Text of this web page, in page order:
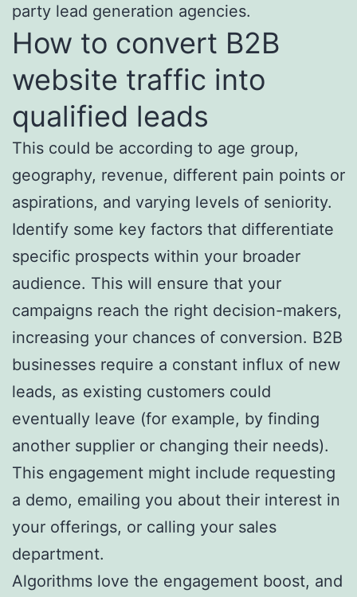
party lead generation agencies.
How to convert B2B
website traffic into
qualified leads
This could be according to age group,
geography, revenue, different pain points or
aspirations, and varying levels of seniority.
Identify some key factors that differentiate
specific prospects within your broader
audience. This will ensure that your
campaigns reach the right decision-makers,
increasing your chances of conversion. B2B
businesses require a constant influx of new
leads, as existing customers could
eventually leave (for example, by finding
another supplier or changing their needs).
This engagement might include requesting
a demo, emailing you about their interest in
your offerings, or calling your sales
department.
Algorithms love the engagement boost, and